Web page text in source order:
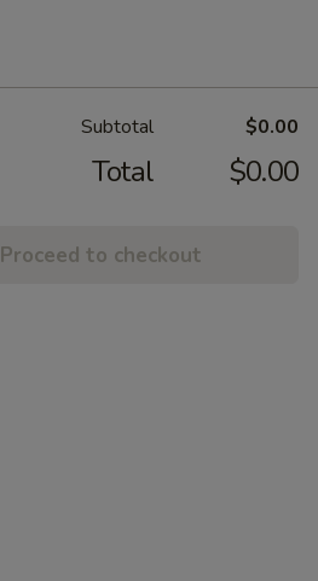
Subtotal $0.00
Total $0.00
Proceed to checkout